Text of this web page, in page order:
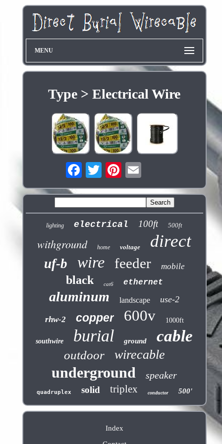
MENU
Type > Electrical Wire
lighting electrical 100ft 500ft
withground home voltage direct
uf-b wire feeder mobile
black cat6 ethernet
aluminum landscape use-2
rhw-2 copper 600v 1000ft
southwire burial ground cable
outdoor wirecable
underground speaker
quadruplex solid triplex conductor 500'
Index